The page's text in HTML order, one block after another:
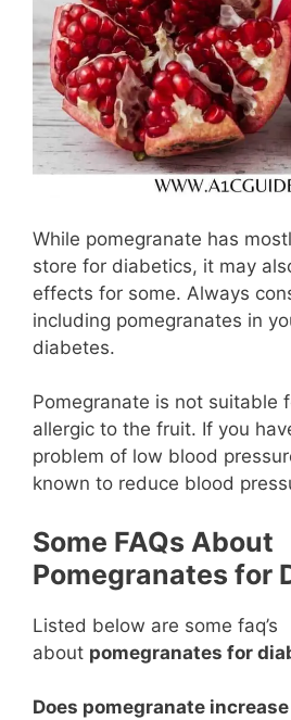
While pomegranate has
store for diabetics, it may
effects for some. Always
including pomegranates in
diabetes.
Pomegranate is not suitable
allergic to the fruit. If you
problem of low blood
known to reduce blood
Some FAQs About
Pomegranates for
Listed below are some faq’s
about pomegranates for
Does pomegranate